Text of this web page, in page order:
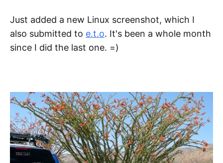
Just added a new Linux screenshot, which I
also submitted to e.t.o. It's been a whole month
since I did the last one. =)